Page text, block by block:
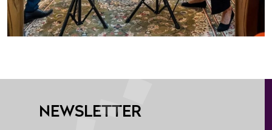
NEWSLETTER